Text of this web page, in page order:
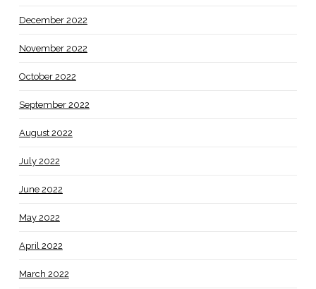
December 2022
November 2022
October 2022
September 2022
August 2022
July 2022
June 2022
May 2022
April 2022
March 2022